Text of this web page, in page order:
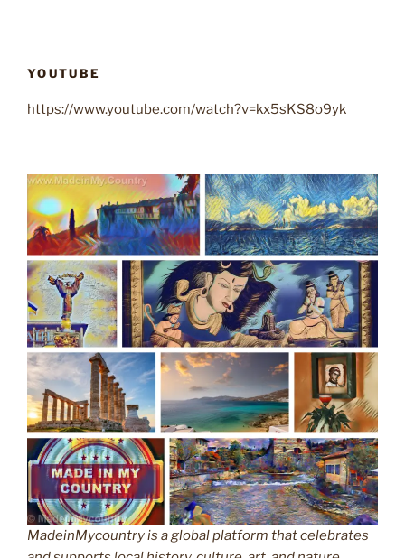
YOUTUBE
https://www.youtube.com/watch?v=kx5sKS8o9yk
MadeinMycountry is a global platform that celebrates